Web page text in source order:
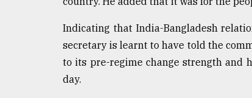
TragedyIndicating that India-Bangladesh
secretary is learnt to have told the
to its pre-regime change strength and
day.